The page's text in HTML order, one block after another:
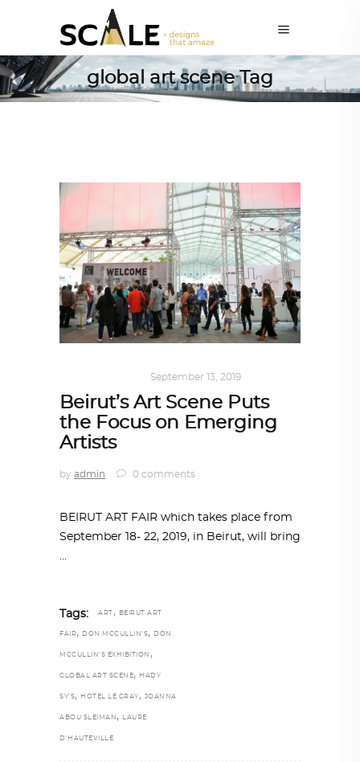
global art scene Tag
September 13, 2019
Beirut’s Art Scene Puts
the Focus on Emerging
Artists
by admin 0 comments
BEIRUT ART FAIR which takes place from
September 18- 22, 2019, in Beirut, will bring
Tags: ART , BEIRUT ART
FAIR, DON MCCULLIN’S, DON
MCCULLIN’S EXHIBITION ,
GLOBAL ART SCENE, HADY
SY’S, HOTEL LE GRAY , JOANNA
ABOU SLEIMAN , LAURE
D’HAUTEVILLE